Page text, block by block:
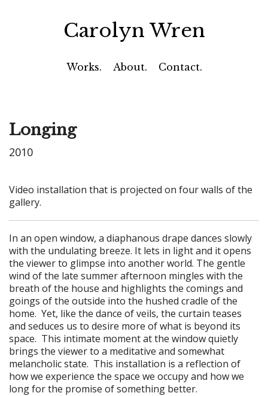
Carolyn Wren
Works. About. Contact.
Longing
2010
Video installation that is projected on four walls of the
gallery.
In an open window, a diaphanous drape dances slowly
with the undulating breeze. It lets in light and it opens
the viewer to glimpse into another world. The gentle
wind of the late summer afternoon mingles with the
breath of the house and highlights the comings and
goings of the outside into the hushed cradle of the
home. Yet, like the dance of veils, the curtain teases
and seduces us to desire more of what is beyond its
space. This intimate moment at the window quietly
brings the viewer to a meditative and somewhat
melancholic state. This installation is a reflection of
how we experience the space we occupy and how we
long for the promise of something better.